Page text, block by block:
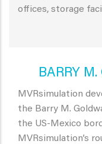
offices, storage
BARRY
MVRsimulation
the Barry M.
the US-Mexico
MVRsimulation’s